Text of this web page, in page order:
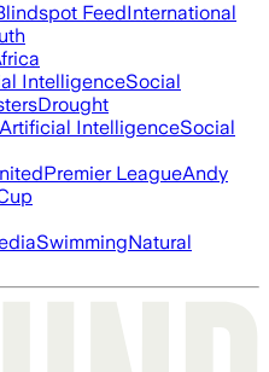
FeedInternational
IntelligenceSocial
Drought
Artificial IntelligenceSocial
Premier LeagueAndy
SwimmingNatural